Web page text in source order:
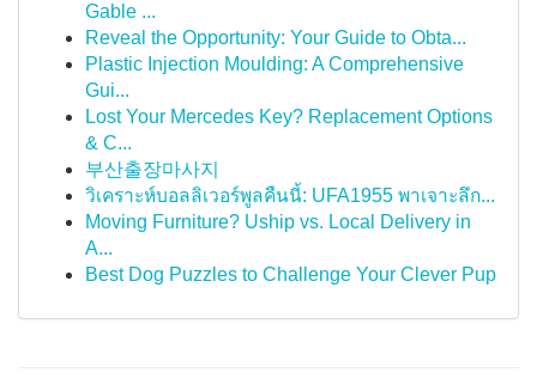
Gable ...
Reveal the Opportunity: Your Guide to Obta...
Plastic Injection Moulding: A Comprehensive
Gui...
Lost Your Mercedes Key? Replacement Options
& C...
부산출장마사지
วิเคราะห์บอลลิเวอร์พูลคืนนี้: UFA1955 พาเจาะลึก...
Moving Furniture? Uship vs. Local Delivery in
A...
Best Dog Puzzles to Challenge Your Clever Pup